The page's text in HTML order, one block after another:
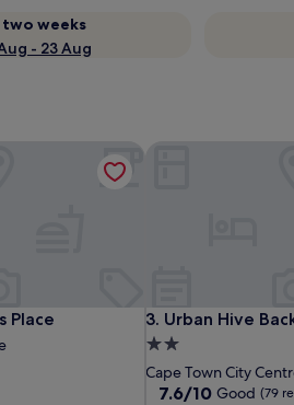
two weeks
- 23 Aug
Place 3. Urban Hive
Urban Hive
2.0
star
property
Cape Town City
7.6
7.6/10 Good (79